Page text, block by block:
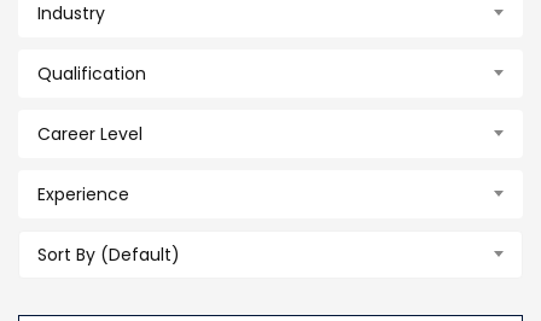
Industry
Qualification
Career Level
Experience
Sort By (Default)